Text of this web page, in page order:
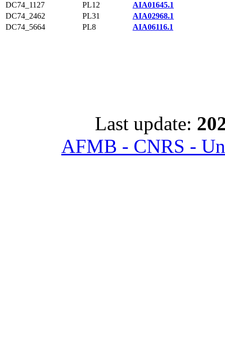
DC74_1127
PL12
AIA01645.1
DC74_2462
PL31
AIA02968.1
DC74_5664
PL8 AIA06116.1
Last update:
AFMB - CNRS -